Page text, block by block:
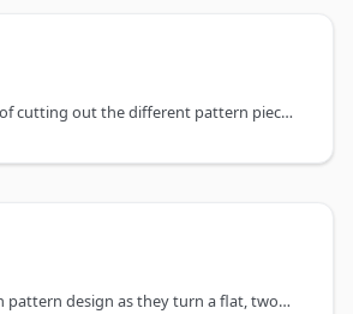
Cutting is the act of cutting out the different pattern pieces out of your fabric.
Darts are crucial in pattern design as they turn a flat, two-dimensional piece